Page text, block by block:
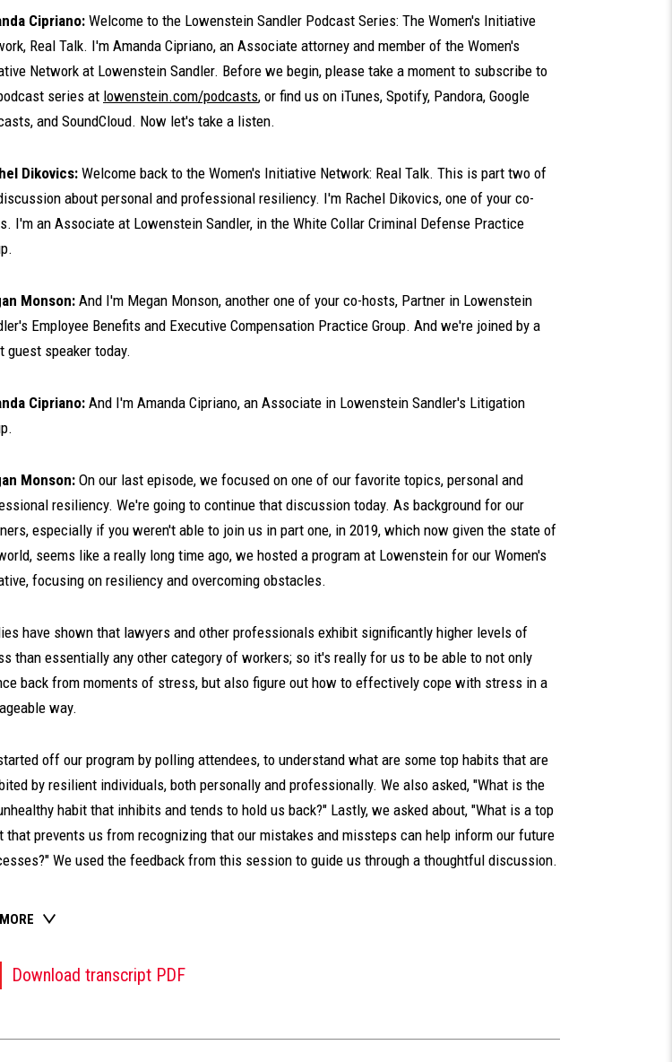
Cipriano:Welcome to the Lowenstein Sandler Podcast Series: The Women's Initiative
Real Talk. I'm Amanda Cipriano, an Associate attorney and member of the Women's
Network at Lowenstein Sandler. Before we begin, please take a moment to subscribe to
series at lowenstein.com/podcasts, or find us on iTunes, Spotify, Pandora, Google
and SoundCloud. Now let's take a listen.
Dikovics:Welcome back to the Women's Initiative Network: Real Talk. This is part two of
about personal and professional resiliency. I'm Rachel Dikovics, one of your co-
I'm an Associate at Lowenstein Sandler, in the White Collar Criminal Defense Practice
Monson:And I'm Megan Monson, another one of your co-hosts, Partner in Lowenstein
Employee Benefits and Executive Compensation Practice Group. And we're joined by a
guest speaker today.
Cipriano:And I'm Amanda Cipriano, an Associate in Lowenstein Sandler's Litigation
Monson:On our last episode, we focused on one of our favorite topics, personal and
resiliency. We're going to continue that discussion today. As background for our
especially if you weren't able to join us in part one, in 2019, which now given the state of
seems like a really long time ago, we hosted a program at Lowenstein for our Women's
focusing on resiliency and overcoming obstacles.
have shown that lawyers and other professionals exhibit significantly higher levels of
than essentially any other category of workers; so it's really for us to be able to not only
back from moments of stress, but also figure out how to effectively cope with stress in a
way.
off our program by polling attendees, to understand what are some top habits that are
by resilient individuals, both personally and professionally. We also asked, "What is the
habit that inhibits and tends to hold us back?" Lastly, we asked about, "What is a top
that prevents us from recognizing that our mistakes and missteps can help inform our future
We used the feedback from this session to guide us through a thoughtful discussion.
Download transcript PDF